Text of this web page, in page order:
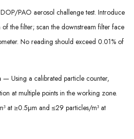
PAO aerosol challenge test. Introduce
the filter; scan the downstream filter face
No reading should exceed 0.01% of
— Using a calibrated particle counter,
at multiple points in the working zone.
at ≥0.5μm and ≤29 particles/m³ at